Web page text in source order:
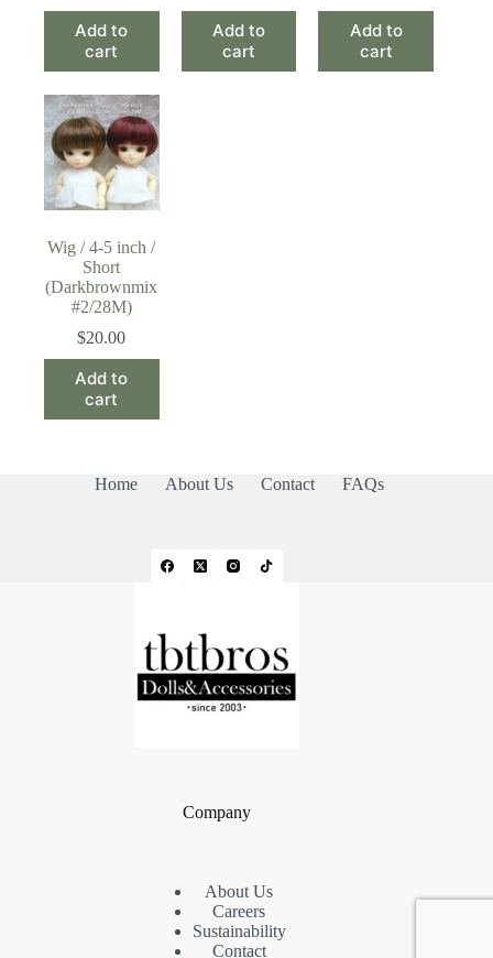
Add to
cart
Add to
cart
Add to
cart
Wig / 4-5 inch /
Short
(Darkbrownmix
#2/28M)
$20.00
Add to
cart
Home About Us Contact FAQs
Company
About Us
Careers
Sustainability
Contact